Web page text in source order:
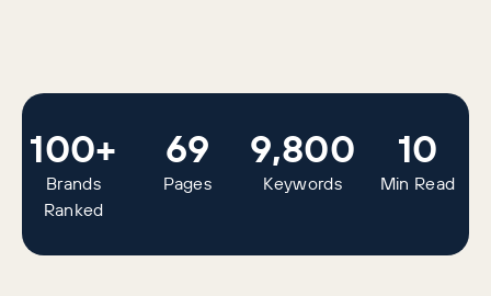
100+
Brands
Ranked
69
Pages
9,800
Keywords
10
Min Read